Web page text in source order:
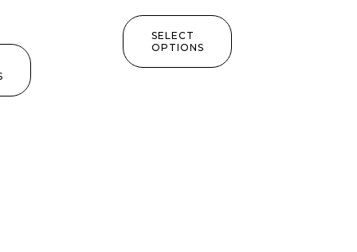
SELECT
OPTIONS